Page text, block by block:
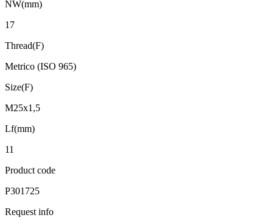
NW(mm)
17
Thread(F)
Metrico (ISO 965)
Size(F)
M25x1,5
Lf(mm)
11
Product code
P301725
Request info